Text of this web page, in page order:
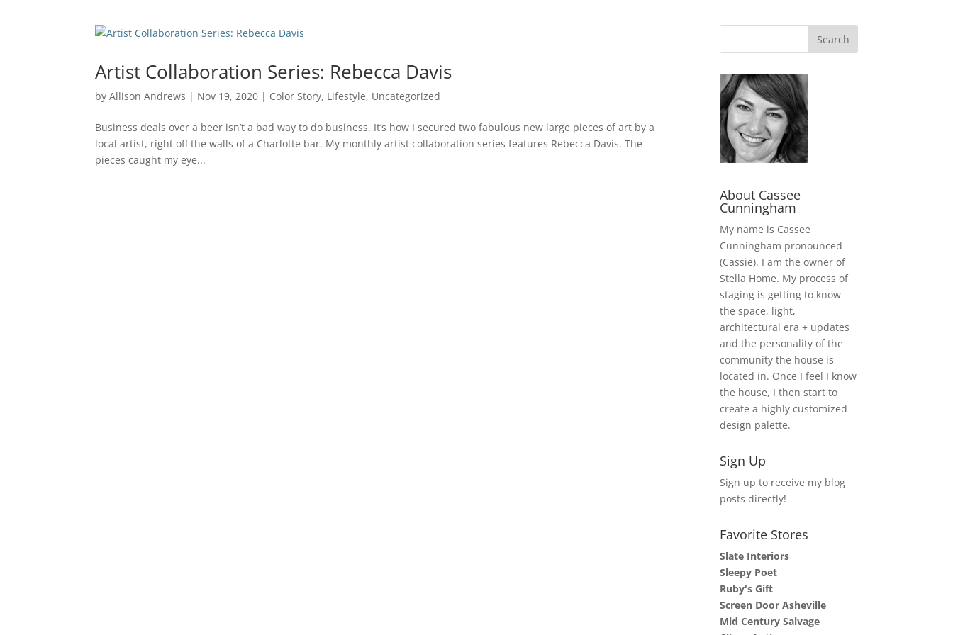
Artist Collaboration Series: Rebecca Davis
byAllison Andrews | Nov 19, 2020 | Color Story, Lifestyle, Uncategorized
Business deals over a beer isn’t a bad way to do business. It’s how I secured two fabulous new large pieces of art by a
local artist, right off the walls of a Charlotte bar. My monthly artist collaboration series features Rebecca Davis. The
pieces caught my eye...
About Cassee
Cunningham
My name is Cassee
Cunningham pronounced
(Cassie). I am the owner of
Stella Home. My process of
staging is getting to know
the space, light,
architectural era + updates
and the personality of the
community the house is
located in. Once I feel I know
the house, I then start to
create a highly customized
design palette.
Sign Up
Sign up to receive my blog
posts directly!
Favorite Stores
Slate Interiors
Sleepy Poet
Ruby's Gift
Screen Door Asheville
Mid Century Salvage